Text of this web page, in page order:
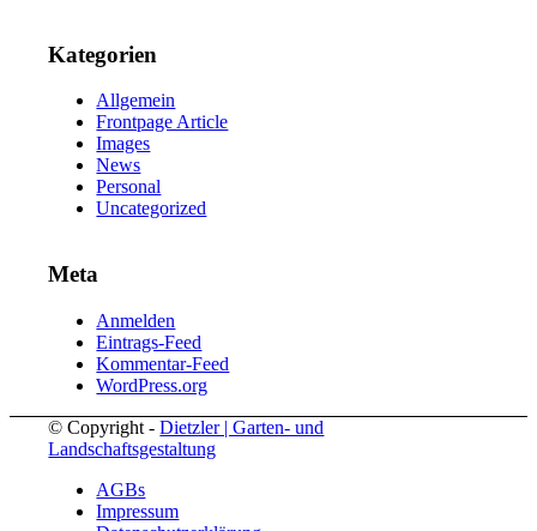
Kategorien
Allgemein
Frontpage Article
Images
News
Personal
Uncategorized
Meta
Anmelden
Eintrags-Feed
Kommentar-Feed
WordPress.org
© Copyright -Dietzler | Garten- und
Landschaftsgestaltung
AGBs
Impressum